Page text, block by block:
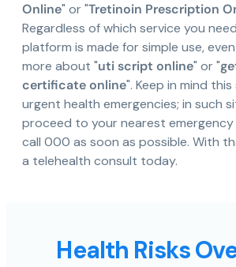
Online" or "Tretinoin Prescription
Regardless of which service you
platform is made for simple use,
more about "uti script online" or "
certificate online". Keep in mind
urgent health emergencies; in such
proceed to your nearest
call 000 as soon as possible. With
a telehealth consult today.
Health Risks